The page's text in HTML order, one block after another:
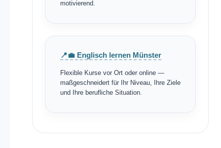
motivierend.
📍💼 Englisch lernen Münster
Flexible Kurse vor Ort oder online —
maßgeschneidert für Ihr Niveau, Ihre Ziele
und Ihre berufliche Situation.